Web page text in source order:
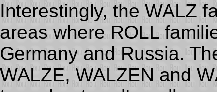
Interestingly, the WALZ
areas where ROLL
Germany and Russia.
WALZE, WALZEN and